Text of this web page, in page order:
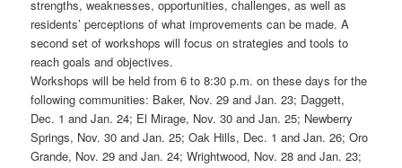
strengths, weaknesses, opportunities, challenges, as well as
residents’ perceptions of what improvements can be made. A
second set of workshops will focus on strategies and tools to
reach goals and objectives.
Workshops will be held from 6 to 8:30 p.m. on these days for the
following communities: Baker, Nov. 29 and Jan. 23; Daggett,
Dec. 1 and Jan. 24; El Mirage, Nov. 30 and Jan. 25; Newberry
Springs, Nov. 30 and Jan. 25; Oak Hills, Dec. 1 and Jan. 26; Oro
Grande, Nov. 29 and Jan. 24; Wrightwood, Nov. 28 and Jan. 23;